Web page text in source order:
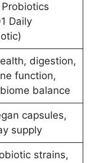
Daily
digestion,
function,
balance
capsules,
supply
strains,